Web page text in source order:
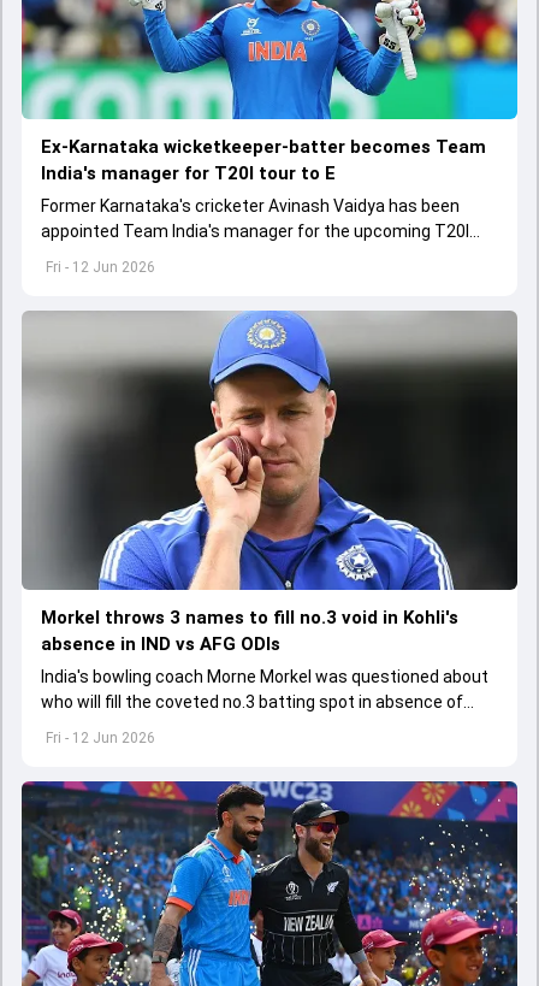
Fri - 12 Jun 2026
Ex-Karnataka wicketkeeper-batter becomes Team
India's manager for T20I tour to E
Former Karnataka's cricketer Avinash Vaidya has been
appointed Team India's manager for the upcoming T20I
Fri - 12 Jun 2026
Morkel throws 3 names to fill no.3 void in Kohli's
absence in IND vs AFG ODIs
India's bowling coach Morne Morkel was questioned about
who will fill the coveted no.3 batting spot in absence of